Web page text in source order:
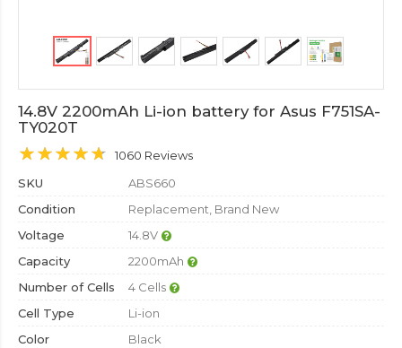
14.8V 2200mAh Li-ion battery for Asus F751SA-
TY020T
1060 Reviews
SKU
ABS660
Condition
Replacement, Brand New
Voltage
14.8V
Capacity
2200mAh
Number of Cells
4 Cells
Cell Type
Li-ion
Color
Black